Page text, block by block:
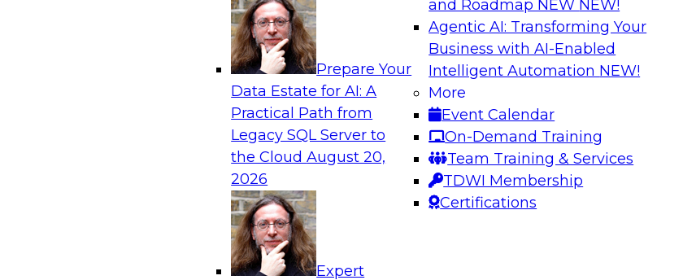
Prepare Your
Data Estate for AI: A
Practical Path from
Legacy SQL Server to
the CloudAugust 20,
2026
Expert
and Roadmap NEW NEW!
Agentic AI: Transforming Your
Business with AI-Enabled
Intelligent Automation NEW!
More
Event Calendar
On-Demand Training
Team Training & Services
TDWI Membership
Certifications
Analytics, & AI
Why You Need Universal Connectivity for Cloud Data
Join representatives from TDWI and Matillion as they address why
universal connectivity is needed and how easy-to-use tools can
help users build their own custom connectors.
traditional
architectures